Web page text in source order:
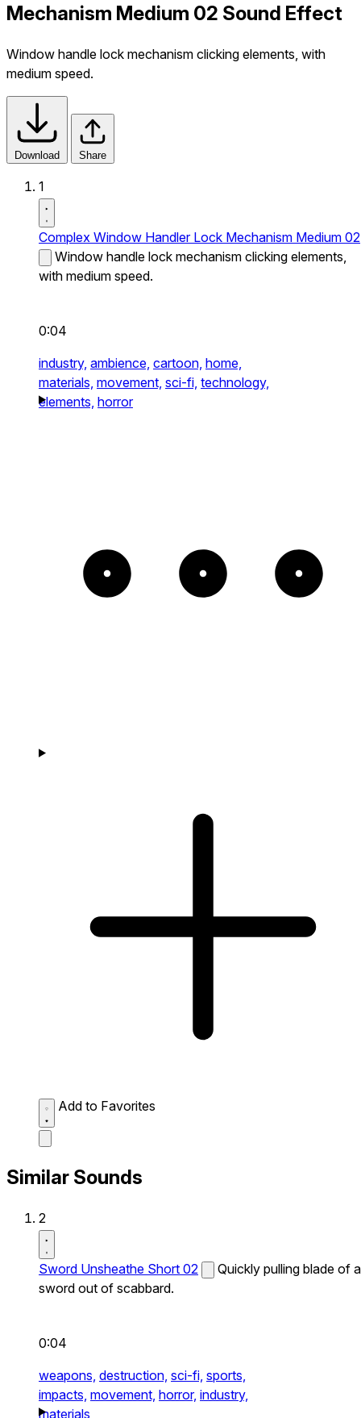
Mechanism Medium 02 Sound Effect
Window handle lock mechanism clicking elements, with
medium speed.
Download Share
1
Complex Window Handler Lock Mechanism Medium 02
Window handle lock mechanism clicking elements,
with medium speed.
0:04
industry, ambience, cartoon, home,
materials, movement, sci-fi, technology,
elements, horror
Add to Favorites
Similar Sounds
2
Sword Unsheathe Short 02
Quickly pulling blade of a
sword out of scabbard.
0:04
weapons, destruction, sci-fi, sports,
impacts, movement, horror, industry,
materials